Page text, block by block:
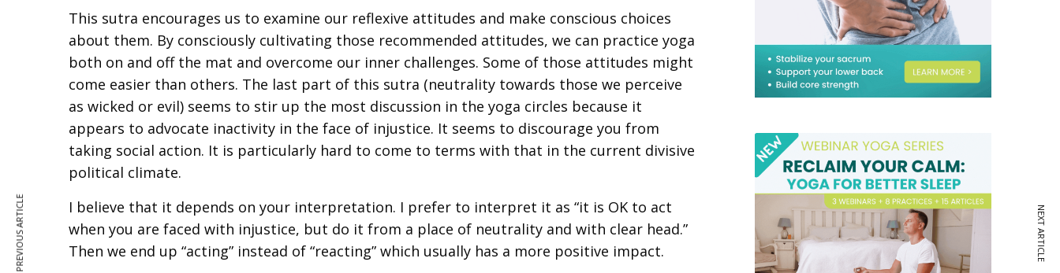
This sutra encourages us to examine our reflexive attitudes and make conscious choices
about them. By consciously cultivating those recommended attitudes, we can practice yoga
both on and off the mat and overcome our inner challenges. Some of those attitudes might
come easier than others. The last part of this sutra (neutrality towards those we perceive
as wicked or evil) seems to stir up the most discussion in the yoga circles because it
appears to advocate inactivity in the face of injustice. It seems to discourage you from
taking social action. It is particularly hard to come to terms with that in the current divisive
political climate.
I believe that it depends on your interpretation. I prefer to interpret it as “it is OK to act
when you are faced with injustice, but do it from a place of neutrality and with clear head.”
Then we end up “acting” instead of “reacting” which usually has a more positive impact.
PREVIOUS ARTICLE NEXT ARTICLE